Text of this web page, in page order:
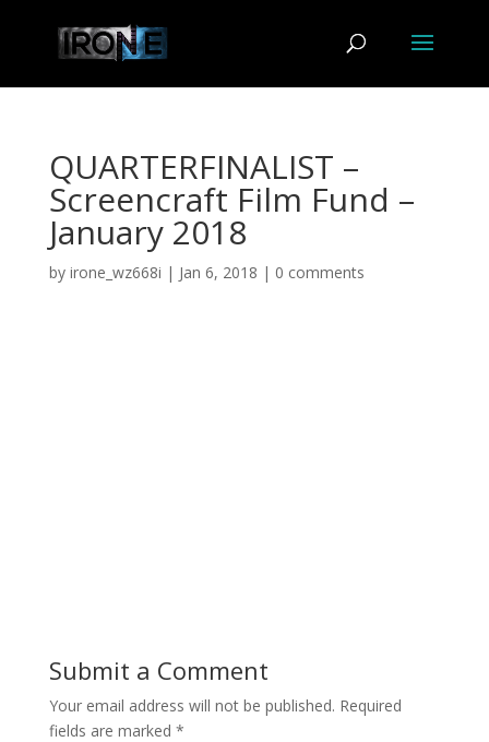
QUARTERFINALIST –
Screencraft Film Fund –
January 2018
by irone_wz668i | Jan 6, 2018 | 0 comments
Submit a Comment
Your email address will not be published. Required
fields are marked *